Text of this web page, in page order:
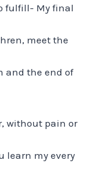
fulfill- My final
meet the
and the end of
without pain or
learn my every